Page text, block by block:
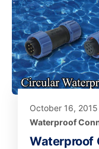
October 16, 2015
Waterproof
Waterproof